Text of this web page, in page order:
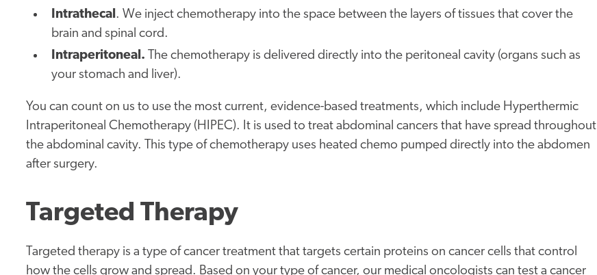
Intrathecal . We inject chemotherapy into the space between the layers of tissues that cover the
brain and spinal cord.
Intraperitoneal. The chemotherapy is delivered directly into the peritoneal cavity (organs such as
your stomach and liver).
You can count on us to use the most current, evidence-based treatments, which include Hyperthermic
Intraperitoneal Chemotherapy (HIPEC). It is used to treat abdominal cancers that have spread throughout
the abdominal cavity. This type of chemotherapy uses heated chemo pumped directly into the abdomen
after surgery.
Targeted Therapy
Targeted therapy is a type of cancer treatment that targets certain proteins on cancer cells that control
how the cells grow and spread. Based on your type of cancer, our medical oncologists can test a cancer